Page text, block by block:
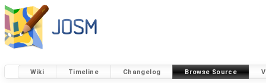
Wiki Timeline Changelog Browse Source